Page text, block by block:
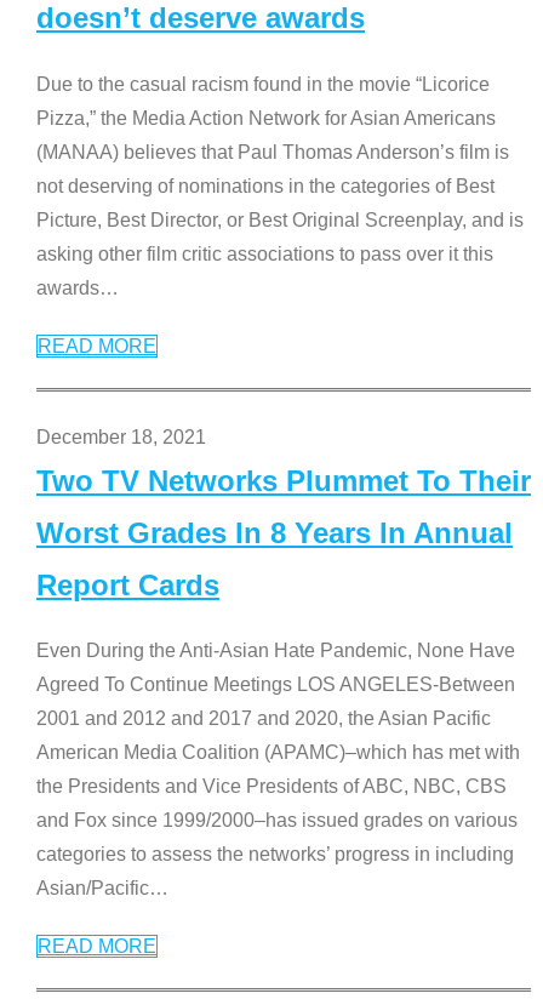
doesn’t deserve awards
Due to the casual racism found in the movie “Licorice
Pizza,” the Media Action Network for Asian Americans
(MANAA) believes that Paul Thomas Anderson’s film is
not deserving of nominations in the categories of Best
Picture, Best Director, or Best Original Screenplay, and is
asking other film critic associations to pass over it this
awards…
READ MORE
December 18, 2021
Two TV Networks Plummet To Their
Worst Grades In 8 Years In Annual
Report Cards
Even During the Anti-Asian Hate Pandemic, None Have
Agreed To Continue Meetings LOS ANGELES-Between
2001 and 2012 and 2017 and 2020, the Asian Pacific
American Media Coalition (APAMC)–which has met with
the Presidents and Vice Presidents of ABC, NBC, CBS
and Fox since 1999/2000–has issued grades on various
categories to assess the networks’ progress in including
Asian/Pacific…
READ MORE